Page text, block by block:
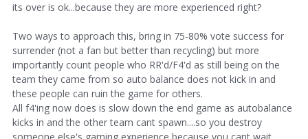
its over is ok...because they are more experienced right?
Two ways to approach this, bring in 75-80% vote success for
surrender (not a fan but better than recycling) but more
importantly count people who RR'd/F4'd as still being on the
team they came from so auto balance does not kick in and
these people can ruin the game for others.
All f4'ing now does is slow down the end game as autobalance
kicks in and the other team cant spawn....so you destroy